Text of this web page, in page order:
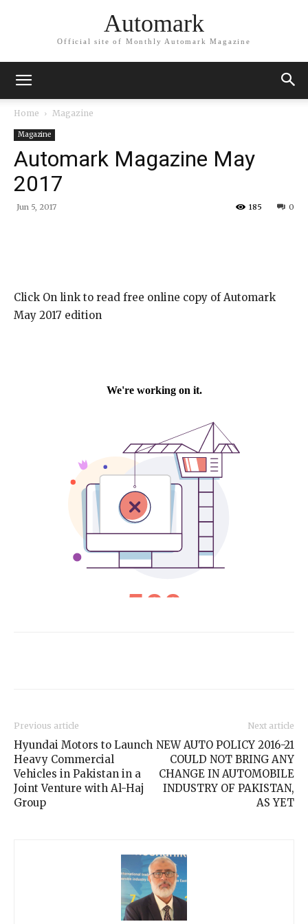
Automark
Official site of Monthly Automark Magazine
Home Magazine
Magazine
Automark Magazine May
2017
Jun 5, 2017 0
185
Click On link to read free online copy of Automark
May 2017 edition
Previous article
Hyundai Motors to Launch
Heavy Commercial
Vehicles in Pakistan in a
Joint Venture with Al-Haj
Group
Next article
NEW AUTO POLICY 2016-21
COULD NOT BRING ANY
CHANGE IN AUTOMOBILE
INDUSTRY OF PAKISTAN,
AS YET